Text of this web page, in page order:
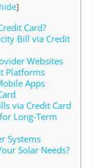
]
Card?
Bill via Credit
Websites
Platforms
Apps
via Credit Card
Long-Term
Systems
Solar Needs?